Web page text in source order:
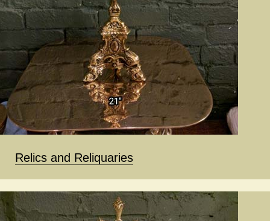
Relics and Reliquaries